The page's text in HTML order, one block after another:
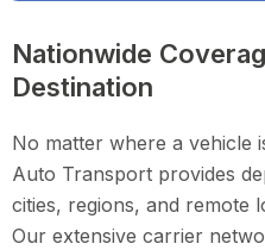
Nationwide
Destination
No matter where a vehicle
Auto Transport provides
cities, regions, and remote
Our extensive carrier